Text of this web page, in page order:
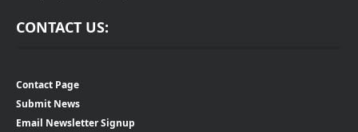
CONTACT US:
Contact Page
Submit News
Email Newsletter Signup